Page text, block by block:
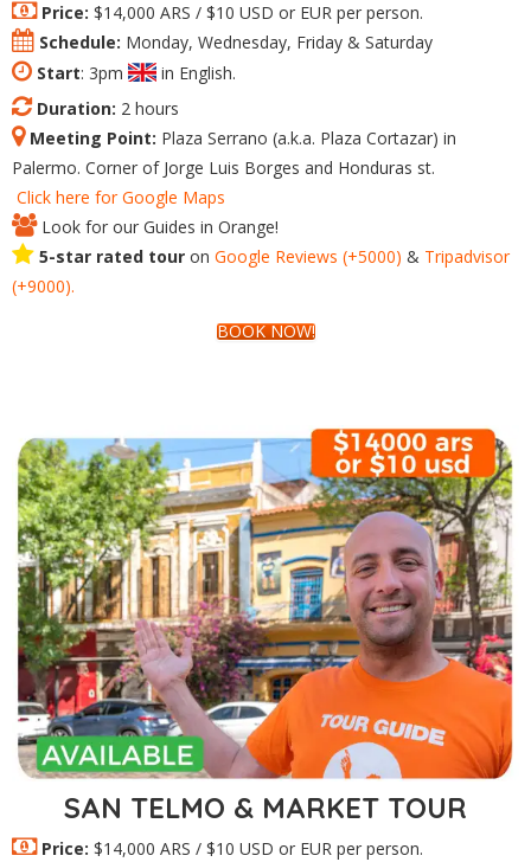
Price: $14,000 ARS / $10 USD or EUR per person.
Schedule: Monday, Wednesday, Friday & Saturday
Start: 3pm
in English.
Duration: 2 hours
Meeting Point: Plaza Serrano (a.k.a. Plaza Cortazar) in
Palermo. Corner of Jorge Luis Borges and Honduras st.
Click here for Google Maps
Look for our Guides in Orange!
5-star rated tour on Google Reviews (+5000) & Tripadvisor
(+9000).
BOOK NOW!
SAN TELMO & MARKET TOUR
Price: $14,000 ARS / $10 USD or EUR per person.